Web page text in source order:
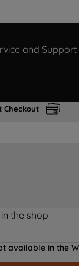
and Support
Checkout
the shop
available in the